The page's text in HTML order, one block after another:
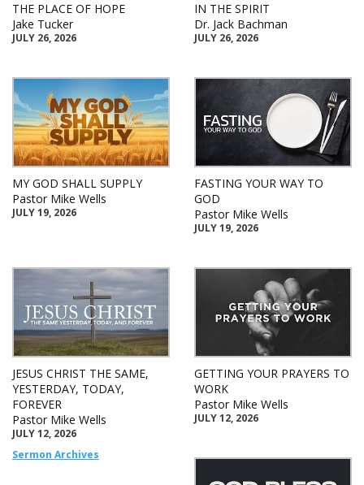
THE PLACE OF HOPE
Jake Tucker
JULY 26, 2026
IN THE SPIRIT
Dr. Jack Bachman
JULY 26, 2026
MY GOD SHALL SUPPLY
Pastor Mike Wells
JULY 19, 2026
FASTING YOUR WAY TO
GOD
Pastor Mike Wells
JULY 19, 2026
JESUS CHRIST THE SAME,
YESTERDAY, TODAY,
FOREVER
Pastor Mike Wells
JULY 12, 2026
Sermon Archives
GETTING YOUR PRAYERS TO
WORK
Pastor Mike Wells
JULY 12, 2026